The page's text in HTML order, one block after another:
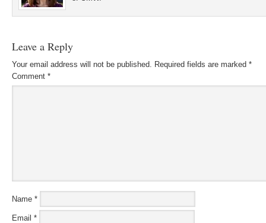
Leave a Reply
Your email address will not be published. Required fields are marked *
Comment *
Name *
Email *